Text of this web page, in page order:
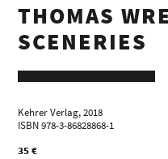
THOMAS
SCENERIES
Kehrer Verlag, 2018
ISBN 978-3-86828868-1
35 €